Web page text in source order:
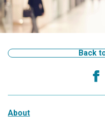
Back
About